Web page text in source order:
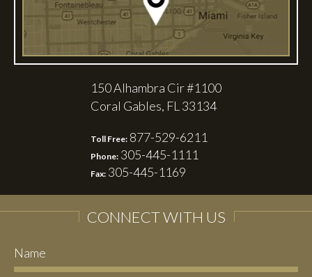
150 Alhambra Cir #1100
Coral Gables, FL 33134
Toll Free: 877-529-6211
Phone: 305-445-1111
Fax: 305-445-1169
CONNECT WITH US